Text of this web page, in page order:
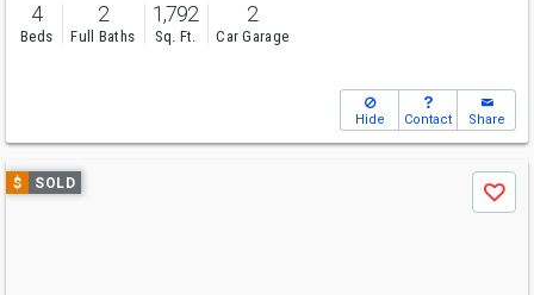
4
Beds
2
Full Baths
1,792
Sq. Ft.
2
Car Garage
Hide Contact Share
Use
previous
$ SOLD
Save